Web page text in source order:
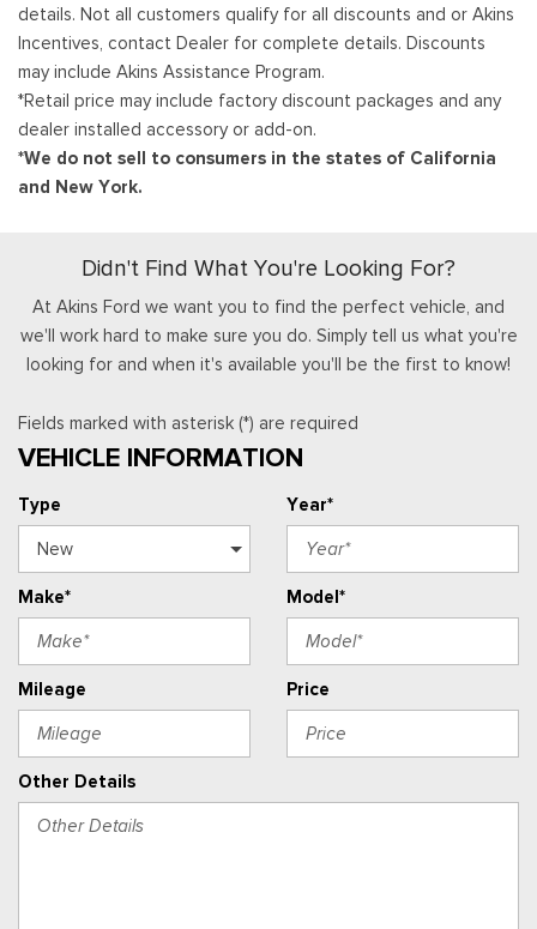
details. Not all customers qualify for all discounts and or Akins
Incentives, contact Dealer for complete details. Discounts
may include Akins Assistance Program.
*Retail price may include factory discount packages and any
dealer installed accessory or add-on.
*We do not sell to consumers in the states of California
and New York.
Didn't Find What You're Looking For?
At Akins Ford we want you to find the perfect vehicle, and
we'll work hard to make sure you do. Simply tell us what you're
looking for and when it's available you'll be the first to know!
Fields marked with asterisk (*) are required
VEHICLE INFORMATION
Type Year*
Make* Model*
Mileage Price
Other Details